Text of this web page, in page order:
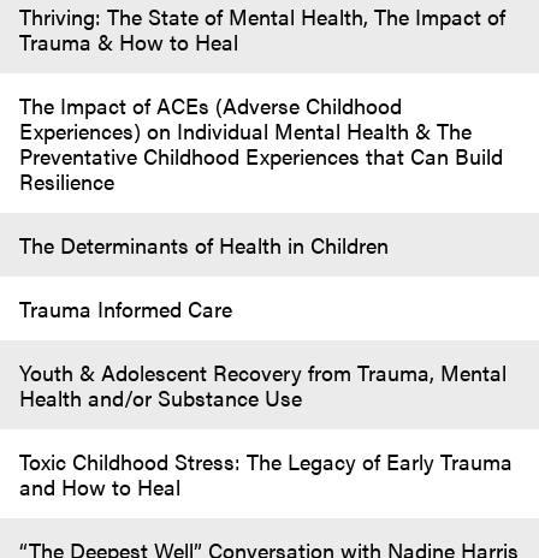
Thriving: The State of Mental Health, The Impact of
Trauma & How to Heal
The Impact of ACEs (Adverse Childhood
Experiences) on Individual Mental Health & The
Preventative Childhood Experiences that Can Build
Resilience
The Determinants of Health in Children
Trauma Informed Care
Youth & Adolescent Recovery from Trauma, Mental
Health and/or Substance Use
Toxic Childhood Stress: The Legacy of Early Trauma
and How to Heal
“The Deepest Well” Conversation with Nadine Harris